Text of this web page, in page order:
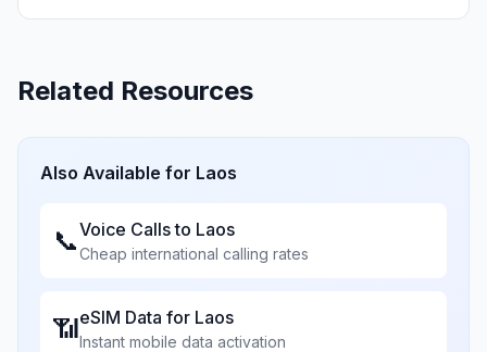
Related Resources
Also Available for Laos
📞Voice Calls to Laos
Cheap international calling rates
📶eSIM Data for Laos
Instant mobile data activation